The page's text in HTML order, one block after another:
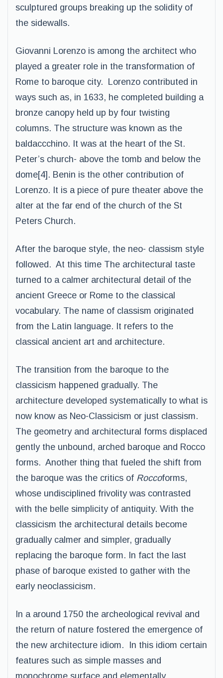
sculptured groups breaking up the solidity of
the sidewalls.
Giovanni Lorenzo is among the architect who
played a greater role in the transformation of
Rome to baroque city. Lorenzo contributed in
ways such as, in 1633, he completed building a
bronze canopy held up by four twisting
columns. The structure was known as the
baldaccchino. It was at the heart of the St.
Peter’s church- above the tomb and below the
dome[4]. Benin is the other contribution of
Lorenzo. It is a piece of pure theater above the
alter at the far end of the church of the St
Peters Church.
After the baroque style, the neo- classism style
followed. At this time The architectural taste
turned to a calmer architectural detail of the
ancient Greece or Rome to the classical
vocabulary. The name of classism originated
from the Latin language. It refers to the
classical ancient art and architecture.
The transition from the baroque to the
classicism happened gradually. The
architecture developed systematically to what is
now know as Neo-Classicism or just classism.
The geometry and architectural forms displaced
gently the unbound, arched baroque and Rocco
forms. Another thing that fueled the shift from
the baroque was the critics of Roccoforms,
whose undisciplined frivolity was contrasted
with the belle simplicity of antiquity. With the
classicism the architectural details become
gradually calmer and simpler, gradually
replacing the baroque form. In fact the last
phase of baroque existed to gather with the
early neoclassicism.
In a around 1750 the archeological revival and
the return of nature fostered the emergence of
the new architecture idiom. In this idiom certain
features such as simple masses and
monochrome surface and elementally